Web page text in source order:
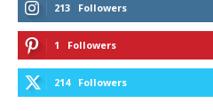
213 Followers
1 Followers
214 Followers